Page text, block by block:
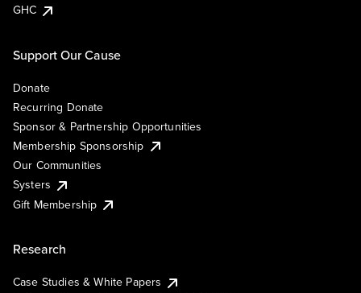
GHC
Support Our Cause
Donate
Recurring Donate
Sponsor & Partnership Opportunities
Membership Sponsorship
Our Communities
Systers
Gift Membership
Research
Case Studies & White Papers